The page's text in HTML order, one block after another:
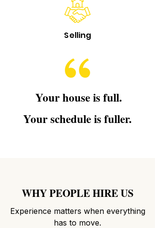
Selling
Your house is full.
Your schedule is fuller.
WHY PEOPLE HIRE US
Experience matters when everything
has to move.